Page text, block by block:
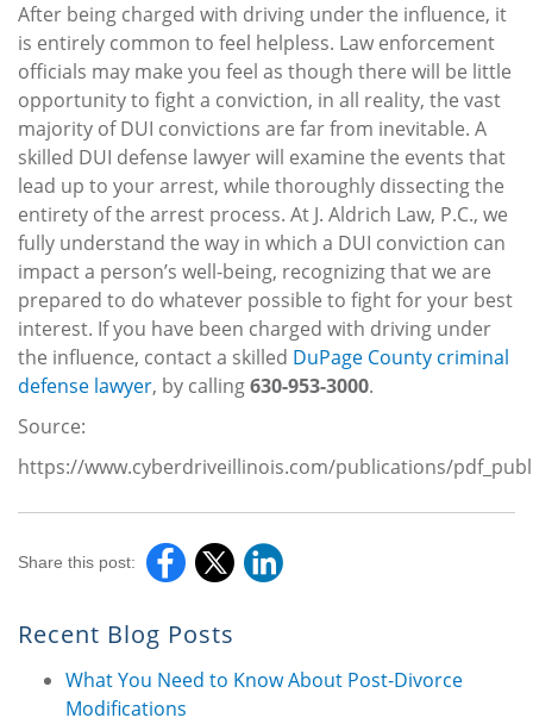
After being charged with driving under the influence, it
is entirely common to feel helpless. Law enforcement
officials may make you feel as though there will be little
opportunity to fight a conviction, in all reality, the vast
majority of DUI convictions are far from inevitable. A
skilled DUI defense lawyer will examine the events that
lead up to your arrest, while thoroughly dissecting the
entirety of the arrest process. At J. Aldrich Law, P.C., we
fully understand the way in which a DUI conviction can
impact a person’s well-being, recognizing that we are
prepared to do whatever possible to fight for your best
interest. If you have been charged with driving under
the influence, contact a skilled DuPage County criminal
defense lawyer, by calling630-953-3000.
Source:
https://www.cyberdriveillinois.com/publications/
Share this post:
Recent Blog Posts
What You Need to Know About Post-Divorce
Modifications